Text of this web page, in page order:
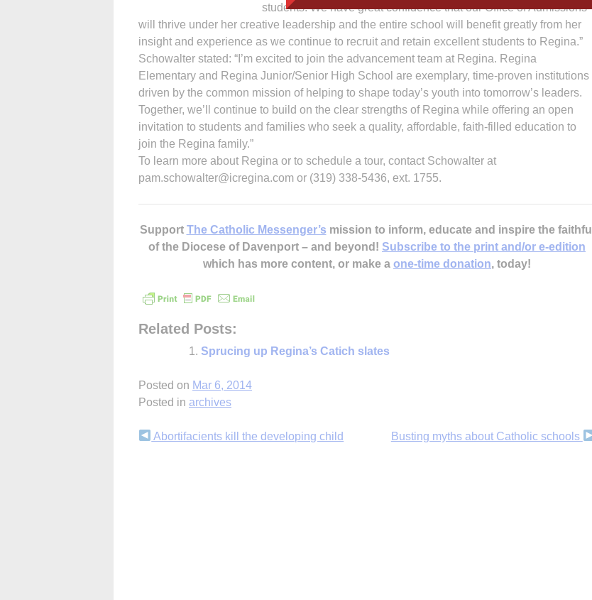
students. We have great confidence that our Office of Admissions
will thrive under her creative leadership and the entire school will benefit greatly from her
insight and experience as we continue to recruit and retain excellent students to Regina.”
Schowalter stated: “I’m excited to join the advancement team at Regina. Regina
Elementary and Regina Junior/Senior High School are exemplary, time-proven institutions
driven by the common mission of helping to shape today’s youth into tomorrow’s leaders.
Together, we’ll continue to build on the clear strengths of Regina while offering an open
invitation to students and families who seek a quality, affordable, faith-filled education to
join the Regina family.”
To learn more about Regina or to schedule a tour, contact Schowalter at
pam.schowalter@icregina.com or (319) 338-5436, ext. 1755.
Support The Catholic Messenger’s mission to inform, educate and inspire the faithful
of the Diocese of Davenport – and beyond! Subscribe to the print and/or e-edition
which has more content, or make a one-time donation, today!
Related Posts:
Sprucing up Regina’s Catich slates
Posted on Mar 6, 2014
Posted in archives
Continue
Abortifacients kill the developing child Busting myths about Catholic schools